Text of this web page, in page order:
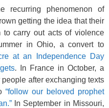
recurring phenomenon of
getting the idea that their
to carry out acts of violence
in Ohio, a convert to
at an Independence Day
. In France in October, a
after exchanging texts
“follow our beloved prophet
In September in Missouri,